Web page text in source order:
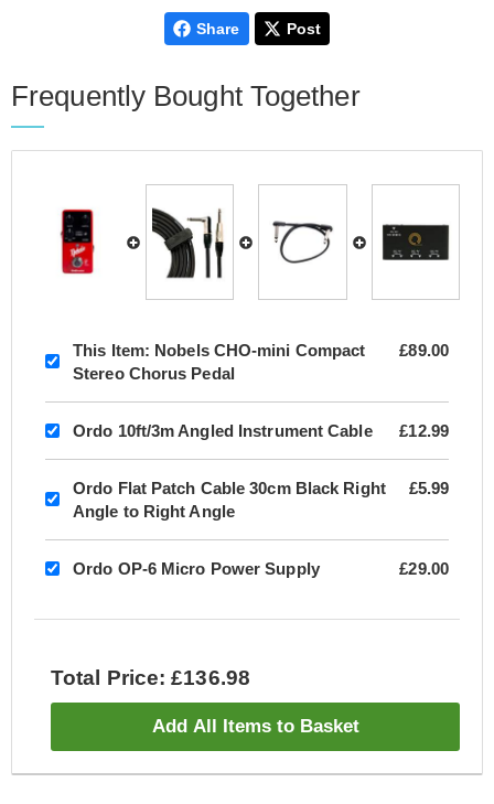
Share Post
Frequently Bought Together
This Item: Nobels CHO-mini Compact
Stereo Chorus Pedal
£89.00
Ordo 10ft/3m Angled Instrument Cable £12.99
Ordo Flat Patch Cable 30cm Black Right
Angle to Right Angle
£5.99
Ordo OP-6 Micro Power Supply £29.00
Total Price: £136.98
Add All Items to Basket